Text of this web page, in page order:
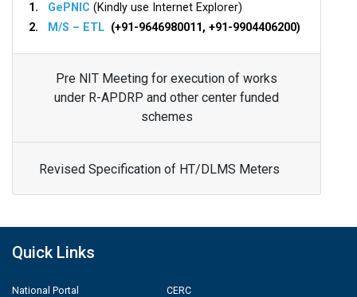
1. GePNIC (Kindly use Internet Explorer)
2.
M/S – ETL (+91-9646980011, +91-9904406200)
Pre NIT Meeting for execution of works
under R-APDRP and other center funded
schemes
Revised Specification of HT/DLMS Meters
Quick Links
National Portal
CERC